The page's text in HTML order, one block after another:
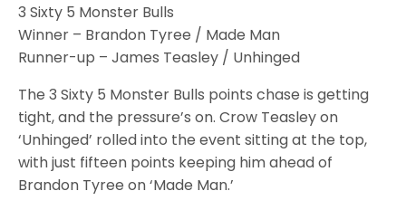
3 Sixty 5 Monster Bulls
Winner – Brandon Tyree / Made Man
Runner-up – James Teasley / Unhinged
The 3 Sixty 5 Monster Bulls points chase is getting
tight, and the pressure’s on. Crow Teasley on
‘Unhinged’ rolled into the event sitting at the top,
with just fifteen points keeping him ahead of
Brandon Tyree on ‘Made Man.’